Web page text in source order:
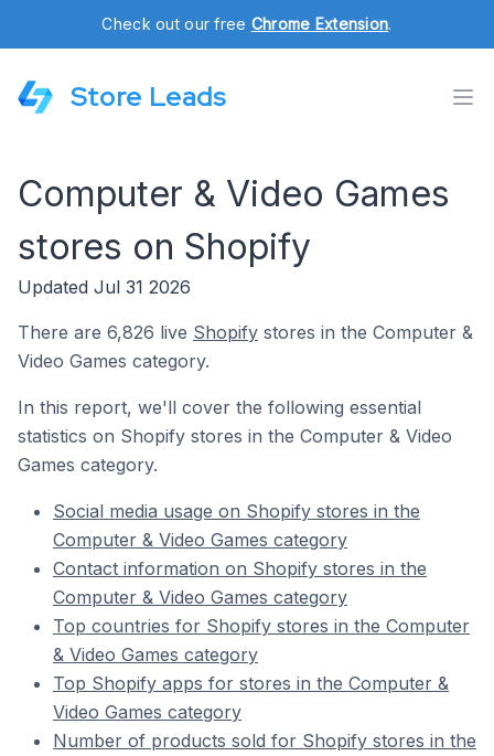
Check out our free Chrome Extension.
Store Leads
Computer & Video Games
stores on Shopify
Updated Jul 31 2026
There are 6,826 live Shopify stores in the Computer &
Video Games category.
In this report, we'll cover the following essential
statistics on Shopify stores in the Computer & Video
Games category.
Social media usage on Shopify stores in the
Computer & Video Games category
Contact information on Shopify stores in the
Computer & Video Games category
Top countries for Shopify stores in the Computer
& Video Games category
Top Shopify apps for stores in the Computer &
Video Games category
Number of products sold for Shopify stores in the